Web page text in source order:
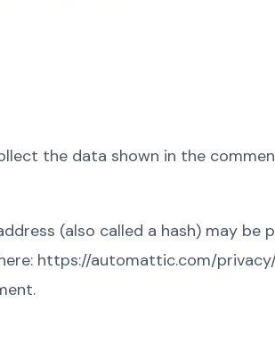
the data shown in the
(also called a hash) may
https://automattic.com/